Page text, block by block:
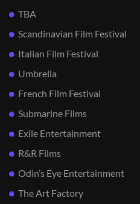
TBA
Scandinavian Film Festival
Italian Film Festival
Umbrella
French Film Festival
Submarine Films
Exile Entertainment
R&R Films
Odin’s Eye Entertainment
The Art Factory